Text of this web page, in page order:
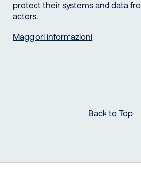
protect their systems and data
actors.
Maggiori informazioni
Back to Top